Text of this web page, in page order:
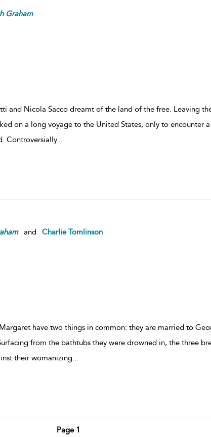
Graham
and Nicola Sacco dreamt of the land of the free. Leaving
on a long voyage to the United States, only to encounter
Controversially...
and
Charlie Tomlinson
have two things in common: they are married to
from the bathtubs they were drowned in, the three
their womanizing...
Page 1